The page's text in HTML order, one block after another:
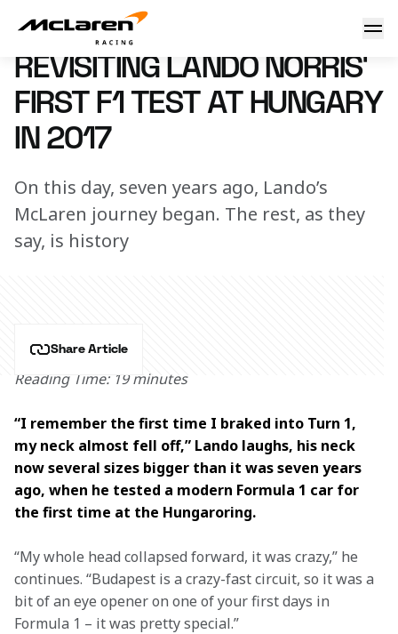
Revisiting Lando Norris’ first F1 test at Hungary in 2017
2 August 2024 11:00 (UTC)
REVISITING LANDO NORRIS’
FIRST F1 TEST AT HUNGARY
IN 2017
On this day, seven years ago, Lando’s
McLaren journey began. The rest, as they
say, is history
Share Article
Reading Time: 19 minutes
“I remember the first time I braked into Turn 1,
my neck almost fell off,” Lando laughs, his neck
now several sizes bigger than it was seven years
ago, when he tested a modern Formula 1 car for
the first time at the Hungaroring.
“My whole head collapsed forward, it was crazy,” he
continues. “Budapest is a crazy-fast circuit, so it was a
bit of an eye opener on one of your first days in
Formula 1 – it was pretty special.”